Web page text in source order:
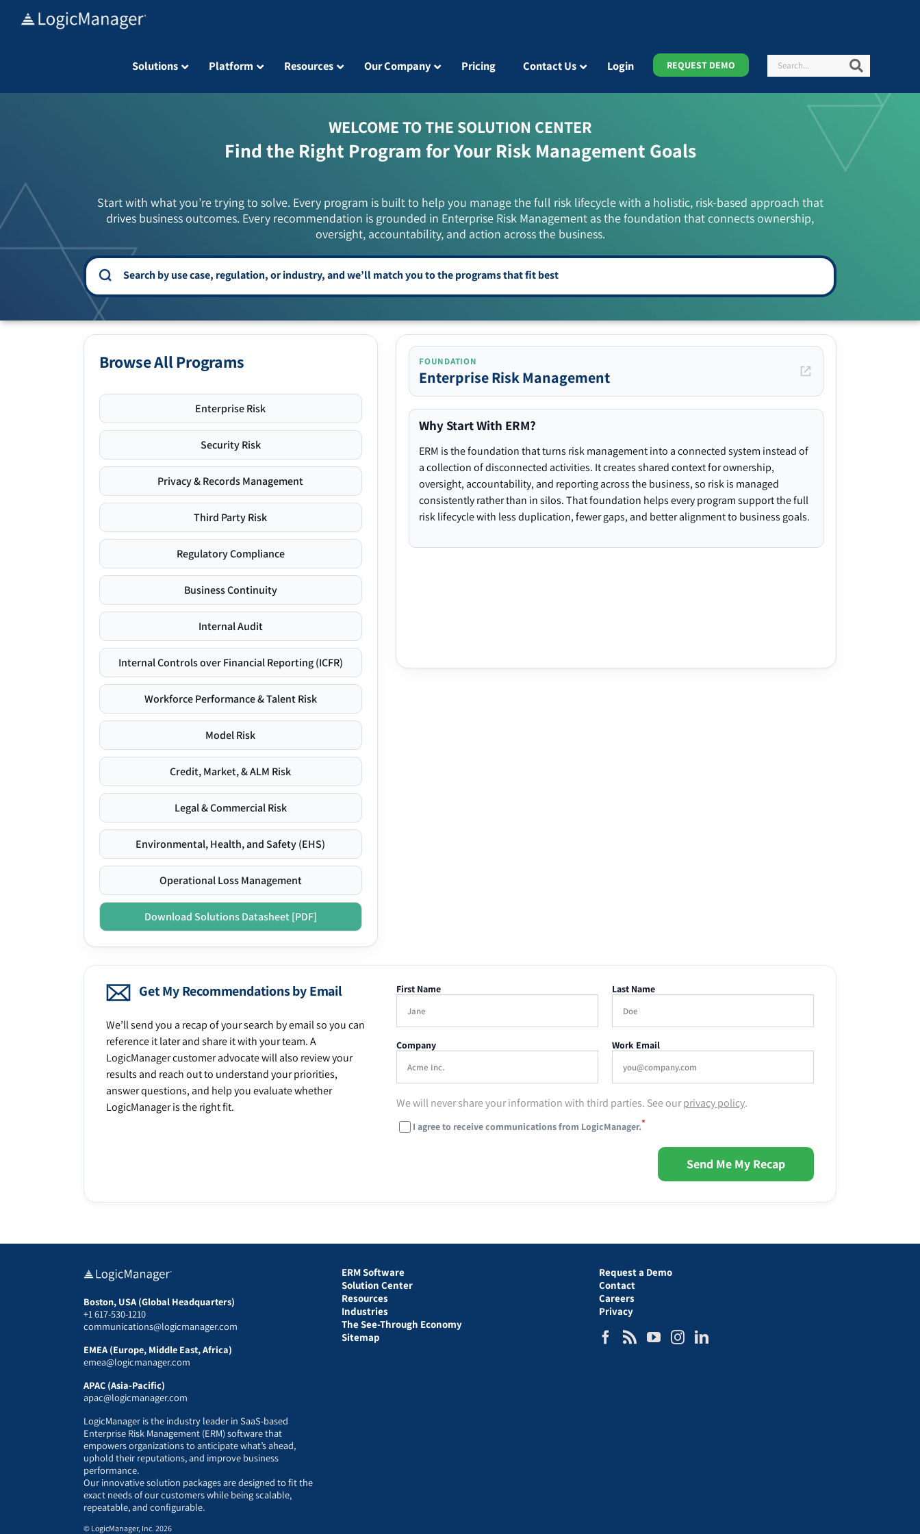
Solutions Platform Resources Our Company Pricing Contact Us Login REQUEST DEMO Search
WELCOME TO THE SOLUTION CENTER
Find the Right Program for Your Risk Management Goals
Start with what you’re trying to solve. Every program is built to help you manage the full risk lifecycle with a holistic, risk-based approach that
drives business outcomes. Every recommendation is grounded in Enterprise Risk Management as the foundation that connects ownership,
oversight, accountability, and action across the business.
Browse All Programs
Enterprise Risk
Security Risk
Privacy & Records Management
Third Party Risk
Regulatory Compliance
Business Continuity
Internal Audit
Internal Controls over Financial Reporting (ICFR)
Workforce Performance & Talent Risk
Model Risk
Credit, Market, & ALM Risk
Legal & Commercial Risk
Environmental, Health, and Safety (EHS)
Operational Loss Management
Download Solutions Datasheet [PDF]
FOUNDATION
Enterprise Risk Management
Why Start With ERM?
ERM is the foundation that turns risk management into a connected system instead of
a collection of disconnected activities. It creates shared context for ownership,
oversight, accountability, and reporting across the business, so risk is managed
consistently rather than in silos. That foundation helps every program support the full
risk lifecycle with less duplication, fewer gaps, and better alignment to business goals.
Get My Recommendations by Email
We’ll send you a recap of your search by email so you can
reference it later and share it with your team. A
LogicManager customer advocate will also review your
results and reach out to understand your priorities,
answer questions, and help you evaluate whether
LogicManager is the right fit.
First Name Last Name
Company Work Email
We will never share your information with third parties. See ourprivacy policy.
I agree to receive communications from LogicManager.*
Send Me My Recap
Boston, USA (Global Headquarters)
+1 617-530-1210
communications@logicmanager.com
EMEA (Europe, Middle East, Africa)
emea@logicmanager.com
APAC (Asia-Pacific)
apac@logicmanager.com
LogicManager is the industry leader in SaaS-based
Enterprise Risk Management (ERM) software that
empowers organizations to anticipate what’s ahead,
uphold their reputations, and improve business
performance.
Our innovative solution packages are designed to fit the
exact needs of our customers while being scalable,
repeatable, and configurable.
ERM Software
Solution Center
Resources
Industries
The See-Through Economy
Sitemap
Request a Demo
Contact
Careers
Privacy
© LogicManager, Inc. 2026